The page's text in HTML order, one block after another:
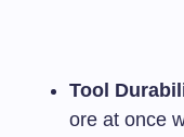
Tool
ore at once